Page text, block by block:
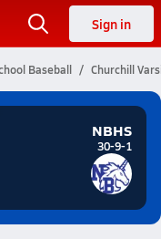
Sign in
Baseball Churchill
NBHS
30-9-1